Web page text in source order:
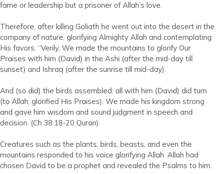
fame or leadership but a prisoner of Allah’s love.
Therefore, after killing Goliath he went out into the desert in the
company of nature, glorifying Almighty Allah and contemplating
His favors. “Verily, We made the mountains to glorify Our
Praises with him (David) in the Ashi (after the mid-day till
sunset) and Ishraq (after the sunrise till mid-day).
And (so did) the birds assembled: all with him (David) did turn
(to Allah, glorified His Praises). We made his kingdom strong
and gave him wisdom and sound judgment in speech and
decision. (Ch 38:18-20 Quran)
Creatures such as the plants, birds, beasts, and even the
mountains responded to his voice glorifying Allah. Allah had
chosen David to be a prophet and revealed the Psalms to him.